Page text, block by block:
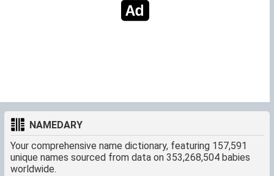
NAMEDARY
Your comprehensive name dictionary, featuring 157,591
unique names sourced from data on 353,268,504 babies
worldwide.